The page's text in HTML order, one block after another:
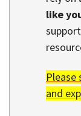
like
and